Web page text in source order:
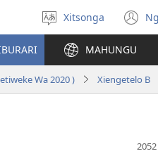
Hlawula
ririmi
Xitsonga
MAHUNGU
Wa 2020 ) Xiengetelo B